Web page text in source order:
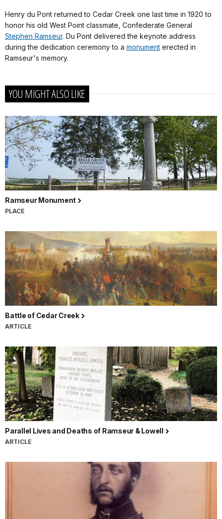
Henry du Pont returned to Cedar Creek one last time in 1920 to
honor his old West Point classmate, Confederate General
Stephen Ramseur. Du Pont delivered the keynote address
during the dedication ceremony to a monument erected in
Ramseur's memory.
YOU MIGHT ALSO LIKE
Ramseur Monument
PLACE
Battle of Cedar Creek
ARTICLE
Parallel Lives and Deaths of Ramseur & Lowell
ARTICLE